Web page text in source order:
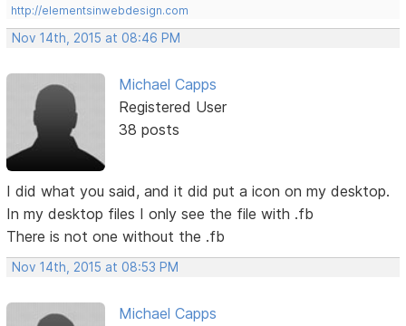
http://elementsinwebdesign.com
Nov 14th, 2015 at 08:46 PM
Michael Capps
Registered User
38 posts
I did what you said, and it did put a icon on my desktop.
In my desktop files I only see the file with .fb
There is not one without the .fb
Nov 14th, 2015 at 08:53 PM
Michael Capps